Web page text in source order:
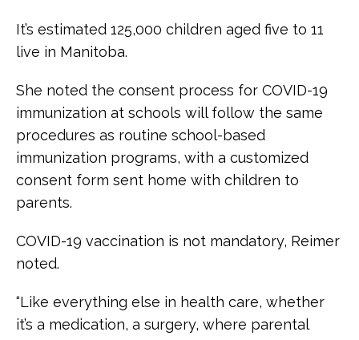
It’s estimated 125,000 children aged five to 11
live in Manitoba.
She noted the consent process for COVID-19
immunization at schools will follow the same
procedures as routine school-based
immunization programs, with a customized
consent form sent home with children to
parents.
COVID-19 vaccination is not mandatory, Reimer
noted.
“Like everything else in health care, whether
it’s a medication, a surgery, where parental